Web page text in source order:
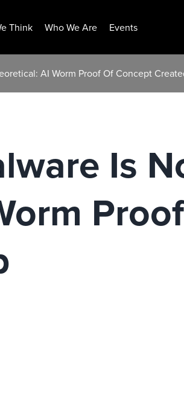
Think Who We Are Events
AI Worm Proof Of Concept
Is